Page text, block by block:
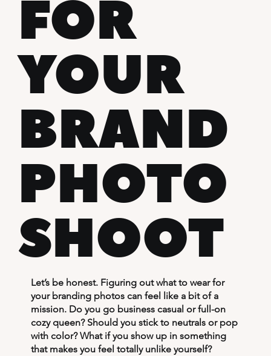
FOR
YOUR
BRAND
PHOTO
SHOOT
Let’s be honest. Figuring out what to wear for
your branding photos can feel like a bit of a
mission. Do you go business casual or full-on
cozy queen? Should you stick to neutrals or pop
with color? What if you show up in something
that makes you feel totally unlike yourself?